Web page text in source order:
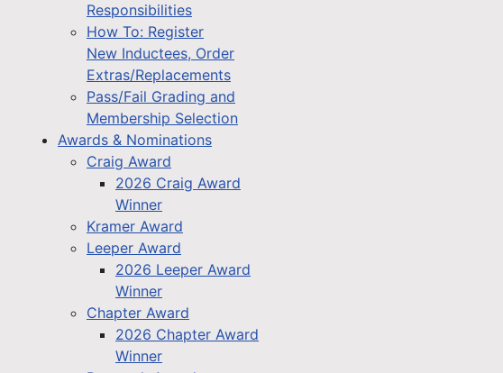
Responsibilities
How To: Register
New Inductees, Order
Extras/Replacements
Pass/Fail Grading and
Membership Selection
Awards & Nominations
Craig Award
2026 Craig Award
Winner
Kramer Award
Leeper Award
2026 Leeper Award
Winner
Chapter Award
2026 Chapter Award
Winner